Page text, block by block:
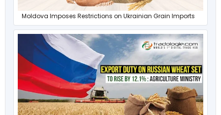
Moldova Imposes Restrictions on Ukrainian Grain Imports